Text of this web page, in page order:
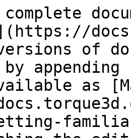
versions of
as